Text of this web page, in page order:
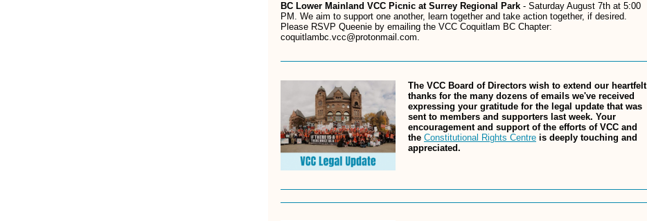
BC Lower Mainland VCC Picnic at Surrey Regional Park - Saturday August 7th at 5:00
PM. We aim to support one another, learn together and take action together, if desired.
Please RSVP Queenie by emailing the VCC Coquitlam BC Chapter:
coquitlambc.vcc@protonmail.com.
The VCC Board of Directors wish to extend our heartfelt
thanks for the many dozens of emails we've received
expressing your gratitude for the legal update that was
sent to members and supporters last week. Your
encouragement and support of the efforts of VCC and
the Constitutional Rights Centre is deeply touching and
appreciated.